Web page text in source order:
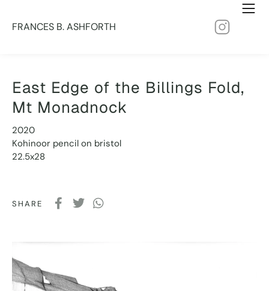
FRANCES B. ASHFORTH
East Edge of the Billings Fold,
Mt Monadnock
2020
Kohinoor pencil on bristol
22.5x28
SHARE